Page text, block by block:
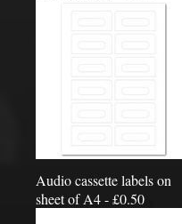
Audio cassette labels on
sheet of A4 - £0.50